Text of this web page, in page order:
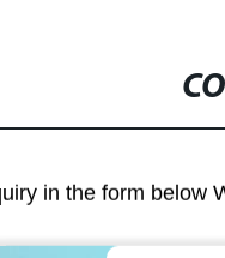
in the form below